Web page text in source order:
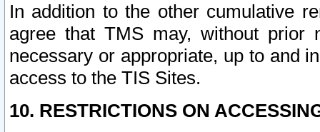
In addition to the other cumulative
agree that TMS may, without prior
necessary or appropriate, up to and
access to the TIS Sites.
10. RESTRICTIONS ON